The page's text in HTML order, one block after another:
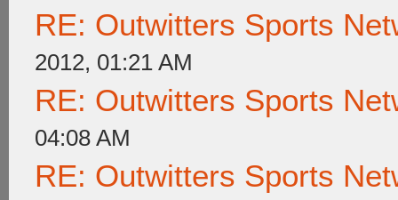
RE: Outwitters Sports
2012, 01:21 AM
RE: Outwitters Sports
04:08 AM
RE: Outwitters Sports